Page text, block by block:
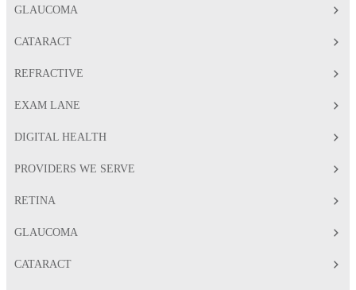
GLAUCOMA
CATARACT
REFRACTIVE
EXAM LANE
DIGITAL HEALTH
PROVIDERS WE SERVE
RETINA
GLAUCOMA
CATARACT